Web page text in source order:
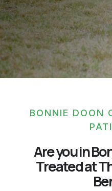
BONNIE DOON
Are you in
Treated at